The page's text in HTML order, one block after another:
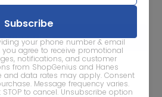
your phone number & email
agree to receive promotional
notifications, and customer
from ShopGenius and Hanes
and data rates may apply. Consent
Message frequency varies.
STOP to cancel. Unsubscribe option
of your data. Read ourPrivacy
Policy.